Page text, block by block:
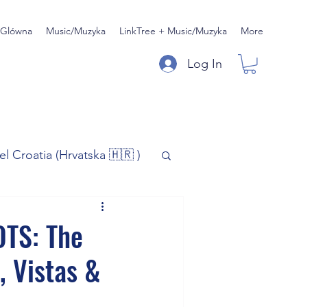
Music/Muzyka LinkTree + Music/Muzyka More
Log In
Croatia (Hrvatska 🇭🇷 )
Music/Muzyka
Business
The
Vistas &